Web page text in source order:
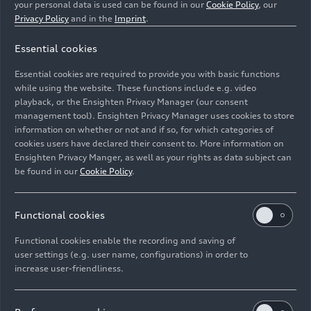
Reiling Glas Recycling sorts out non-glass materials.
Image No: A221795 · Copyright: AUDI AG
Rights: Use for editorial purposes free of charge
Contact
your personal data is used can be found in our Cookie Policy, our
Privacy Policy and in the Imprint.
Essential cookies
Essential cookies are required to provide you with basic functions
while using the website. These functions include e.g. video
playback, or the Ensighten Privacy Manager (our consent
management tool). Ensighten Privacy Manager uses cookies to store
information on whether or not and if so, for which categories of
cookies users have declared their consent to. More information on
Ensighten Privacy Manger, as well as your rights as data subject can
be found in our Cookie Policy.
Functional cookies
Functional cookies enable the recording and saving of
user settings (e.g. user name, configurations) in order to
increase user-friendliness.